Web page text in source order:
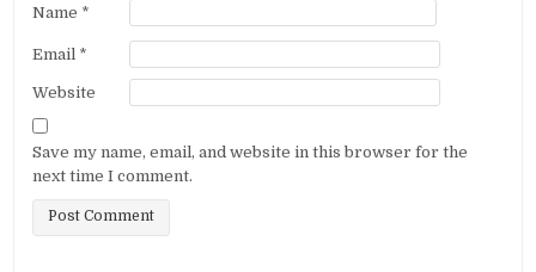
Name *
Email *
Website
Save my name, email, and website in this browser for the
next time I comment.